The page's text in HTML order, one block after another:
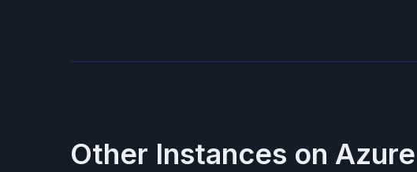
Other Instances on Azure